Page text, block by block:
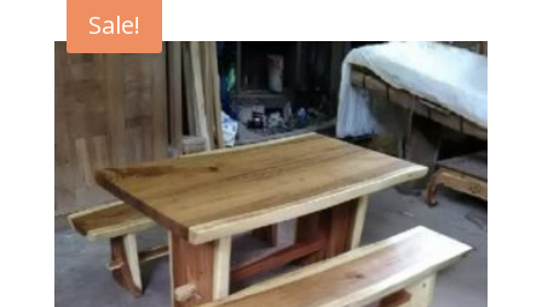
Sale!